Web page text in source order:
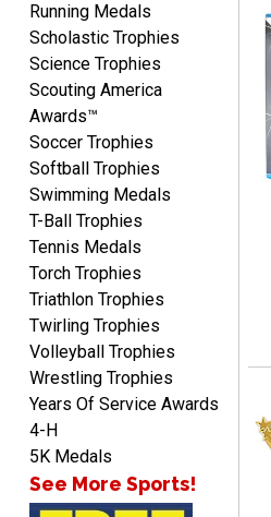
Beth
Aug 7, 2026August 7, 2026
awesome
Aug 7, 2026August 7, 2026
I'm always confident in
ordering from Crown
Awards.
John
Running Medals
Scholastic Trophies
Science Trophies
Scouting America
Awards™
Soccer Trophies
Softball Trophies
Swimming Medals
T-Ball Trophies
Tennis Medals
Torch Trophies
Triathlon Trophies
Twirling Trophies
Volleyball Trophies
Wrestling Trophies
Years Of Service Awards
4-H
5K Medals
See More Sports!